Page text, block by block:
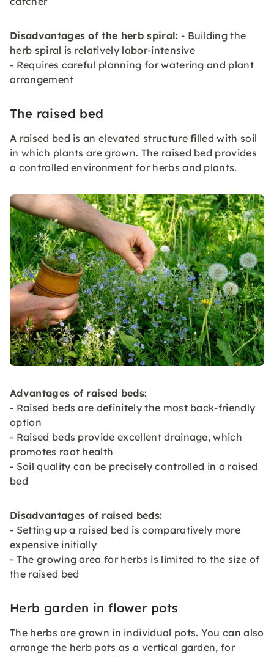
Disadvantages of the herb spiral: - Building the
herb spiral is relatively labor-intensive
- Requires careful planning for watering and plant
arrangement
The raised bed
A raised bed is an elevated structure filled with soil
in which plants are grown. The raised bed provides
a controlled environment for herbs and plants.
Advantages of raised beds:
- Raised beds are definitely the most back-friendly
option
- Raised beds provide excellent drainage, which
promotes root health
- Soil quality can be precisely controlled in a raised
bed
Disadvantages of raised beds:
- Setting up a raised bed is comparatively more
expensive initially
- The growing area for herbs is limited to the size of
the raised bed
Herb garden in flower pots
The herbs are grown in individual pots. You can also
arrange the herb pots as a vertical garden, for